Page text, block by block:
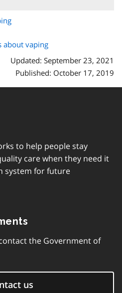
about vaping
Updated: September 23, 2021
Published: October 17, 2019
to help people stay
care when they need it
system for future
the Government of
us